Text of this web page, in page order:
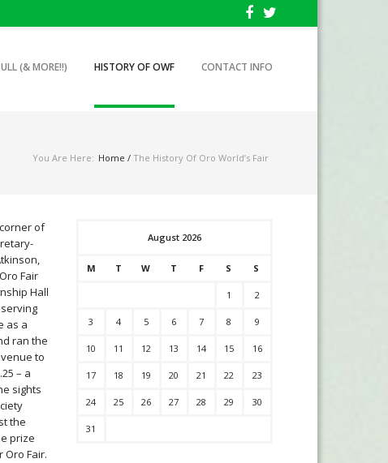
(& MORE!!) HISTORY OF OWF CONTACT INFO
You Are Here: Home / The History Of Oro World’s Fair
of
Fair
Hall
as a
ran the
to
– a
sights
the
prize
Fair.
August 2026
M T W T F S S
1 2
3 4 5 6 7 8 9
10 11 12 13 14 15 16
17 18 19 20 21 22 23
24 25 26 27 28 29 30
31